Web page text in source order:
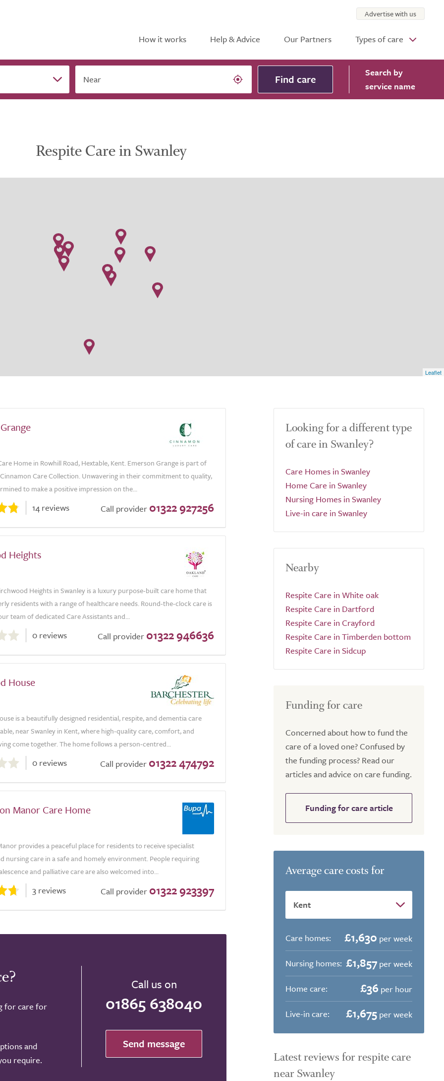
How it works Help & Advice Our Partners Types of care
Advertise with us
Near Find care Search by
service name
Respite Care in Swanley
Leaflet
Home in Rowhill Road, Hextable, Kent. Emerson Grange is part of
Care Collection. Unwavering in their commitment to quality,
to make a positive impression on the...
14 reviews Call provider 01322 927256
Heights
Heights in Swanley is a luxury purpose-built care home that
residents with a range of healthcare needs. Round-the-clock care is
team of dedicated Care Assistants and...
0 reviews Call provider 01322 946636
House
is a beautifully designed residential, respite, and dementia care
near Swanley in Kent, where high-quality care, comfort, and
come together. The home follows a person-centred...
0 reviews Call provider 01322 474792
Manor Care Home
provides a peaceful place for residents to receive specialist
nursing care in a safe and homely environment. People requiring
and palliative care are also welcomed into...
3 reviews Call provider 01322 923397
for care for
and
require.
Call us on
01865 638040
Send message
Looking for a different type
of care in Swanley?
Care Homes in Swanley
Home Care in Swanley
Nursing Homes in Swanley
Live-in care in Swanley
Nearby
Respite Care in White oak
Respite Care in Dartford
Respite Care in Crayford
Respite Care in Timberden bottom
Respite Care in Sidcup
Funding for care
Concerned about how to fund the
care of a loved one? Confused by
the funding process? Read our
articles and advice on care funding.
Funding for care article
Average care costs for
Care homes: £1,630 per week
Nursing homes: £1,857 per week
Home care:
£36 per hour
Live-in care:
£1,675 per week
Latest reviews for respite care
near Swanley